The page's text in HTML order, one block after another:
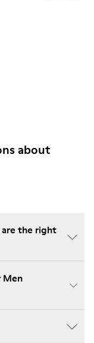
about
are the right
Men